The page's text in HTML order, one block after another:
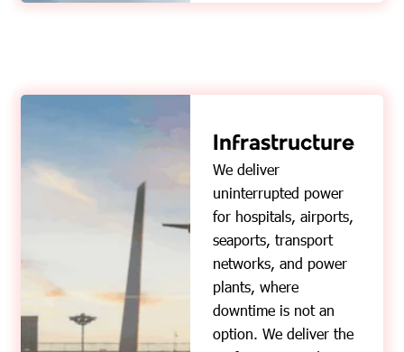
Infrastructure
We deliver
uninterrupted power
for hospitals, airports,
seaports, transport
networks, and power
plants, where
downtime is not an
option. We deliver the